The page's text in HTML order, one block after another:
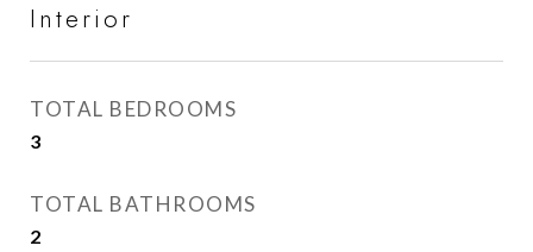
Interior
TOTAL BEDROOMS
3
TOTAL BATHROOMS
2